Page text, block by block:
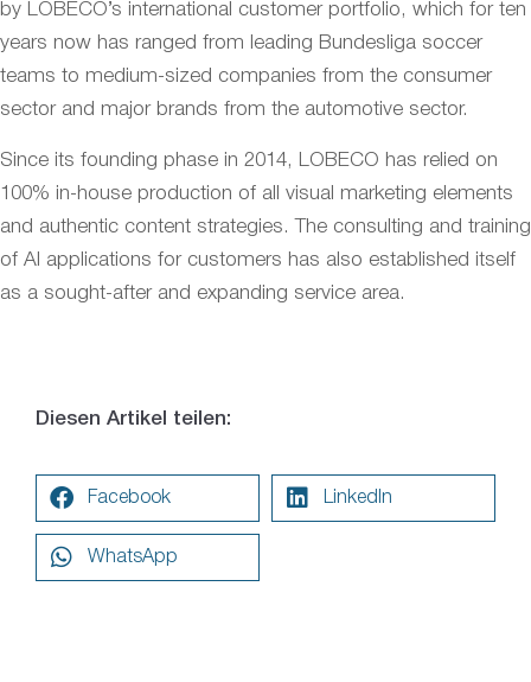
by LOBECO’s international customer portfolio, which for ten
years now has ranged from leading Bundesliga soccer
teams to medium-sized companies from the consumer
sector and major brands from the automotive sector.
Since its founding phase in 2014, LOBECO has relied on
100% in-house production of all visual marketing elements
and authentic content strategies. The consulting and training
of AI applications for customers has also established itself
as a sought-after and expanding service area.
Diesen Artikel teilen:
Facebook LinkedIn
WhatsApp